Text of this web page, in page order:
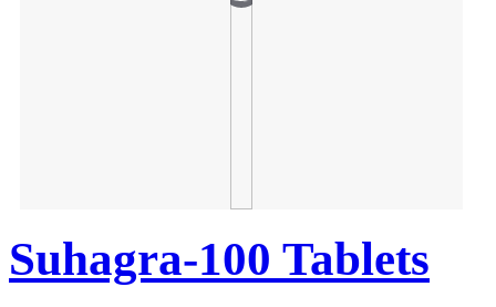
Suhagra-100 Tablets